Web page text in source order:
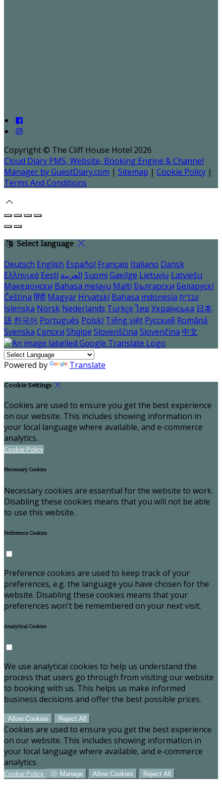
Copyright © The Cliff House Hotel 2026
Cloud Diary PMS, Website, Booking Engine & Channel
Manager by GuestDiary.com | Sitemap | Cookie Policy |
Terms And Conditions
Select language
Deutsch English Español Français Italiano Dansk
Ελληνικά Eesti العربية Suomi Gaeilge Lietuvių Latviešu
Македонски Bahasa melayu Malti Български Беларускі
Čeština हिंदी Magyar Hrvatski Bahasa indonesia עברית
Íslenska Norsk Nederlands Türkçe ไทย Українська 日本
語 한국어 Português Polski Tiếng việt Русский Română
Svenska Српски Shqipe Slovenščina Slovenčina 中文
Powered by Translate
Cookie Settings
Cookies are used to ensure you get the best experience
on our website. This includes showing information in
your local language where available, and e-commerce
analytics.
Cookie Policy
Necessary Cookies
Necessary cookies are essential for the website to work.
Disabling these cookies means that you will not be able
to use this website.
Preference Cookies
Preference cookies are used to keep track of your
preferences, e.g. the language you have chosen for the
website. Disabling these cookies means that your
preferences won't be remembered on your next visit.
Analytical Cookies
We use analytical cookies to help us understand the
process that users go through from visiting our website
to booking with us. This helps us make informed
business decisions and offer the best possible prices.
Allow Cookies Reject All
Cookies are used to ensure you get the best experience
on our website. This includes showing information in
your local language where available, and e-commerce
analytics.
Cookie Policy Manage Allow Cookies Reject All